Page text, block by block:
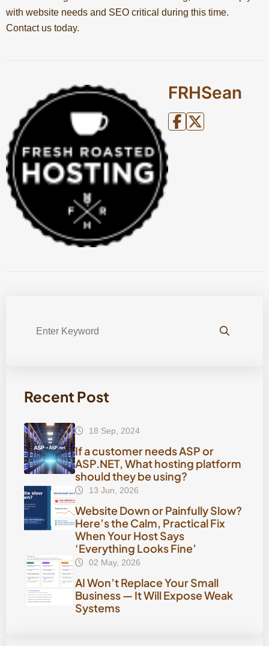
with website needs and SEO critical during this time.
Contact us today.
FRHSean
Recent Post
18 Sep, 2024
If a customer needs ASP or
ASP.NET, What hosting platform
should they be using?
13 Jun, 2026
Website Down or Painfully Slow?
Here’s the Calm, Practical Fix
When Your Host Says
‘Everything Looks Fine’
02 May, 2026
AI Won’t Replace Your Small
Business — It Will Expose Weak
Systems